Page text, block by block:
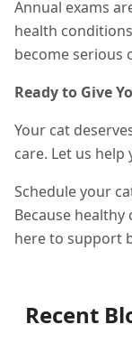
Annual exams
health
become serious
Ready to Give
Your cat
care. Let us
Schedule your
Because
here to support
Recent